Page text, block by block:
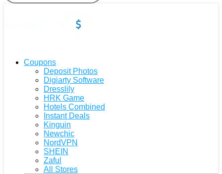
Coupons
Deposit Photos
Digiarty Software
Dresslily
HRK Game
Hotels Combined
Instant Deals
Kinguin
Newchic
NordVPN
SHEIN
Zaful
All Stores